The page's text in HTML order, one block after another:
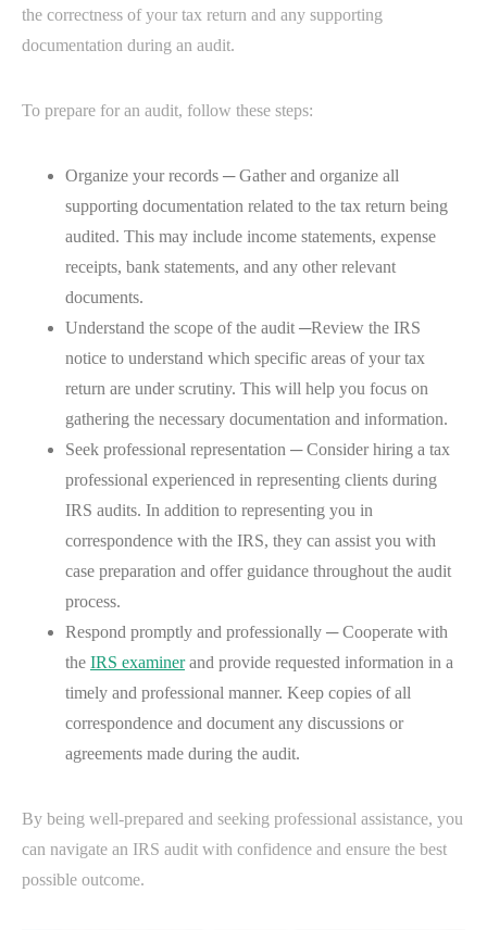
the correctness of your tax return and any supporting
documentation during an audit.
To prepare for an audit, follow these steps:
Organize your records ─ Gather and organize all
supporting documentation related to the tax return being
audited. This may include income statements, expense
receipts, bank statements, and any other relevant
documents.
Understand the scope of the audit ─Review the IRS
notice to understand which specific areas of your tax
return are under scrutiny. This will help you focus on
gathering the necessary documentation and information.
Seek professional representation ─ Consider hiring a tax
professional experienced in representing clients during
IRS audits. In addition to representing you in
correspondence with the IRS, they can assist you with
case preparation and offer guidance throughout the audit
process.
Respond promptly and professionally ─ Cooperate with
the IRS examinerand provide requested information in a
timely and professional manner. Keep copies of all
correspondence and document any discussions or
agreements made during the audit.
By being well-prepared and seeking professional assistance, you
can navigate an IRS audit with confidence and ensure the best
possible outcome.